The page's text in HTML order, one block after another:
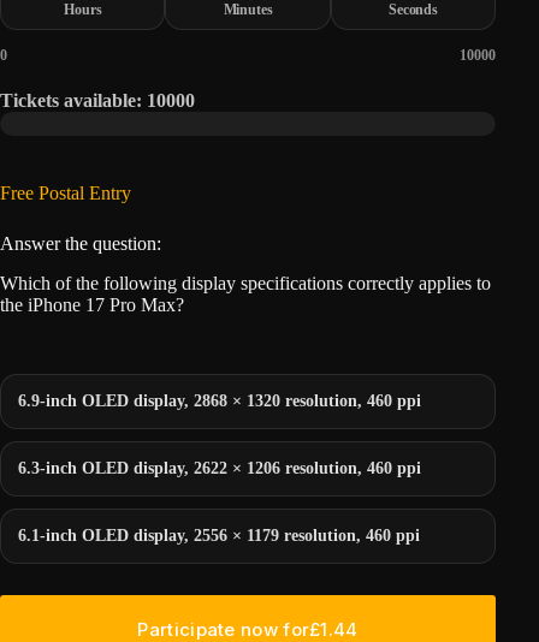
Hours Minutes Seconds
0
Tickets available: 10000
10000
Free Postal Entry
Answer the question:
Which of the following display specifications correctly applies to
the iPhone 17 Pro Max?
6.9-inch OLED display, 2868 × 1320 resolution, 460 ppi
6.3-inch OLED display, 2622 × 1206 resolution, 460 ppi
6.1-inch OLED display, 2556 × 1179 resolution, 460 ppi
Participate now for£1.44